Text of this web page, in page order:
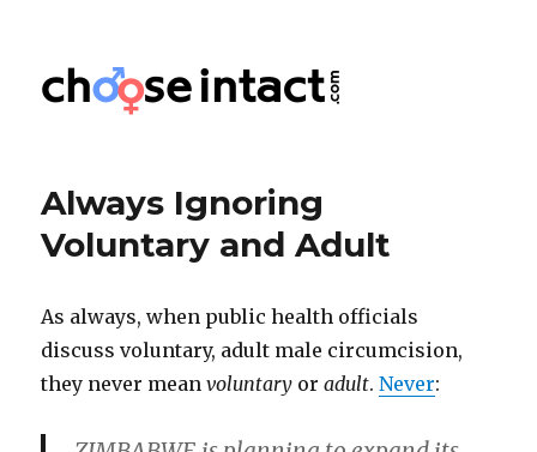
Choose Intact
Always Ignoring
Voluntary and Adult
As always, when public health officials
discuss voluntary, adult male circumcision,
they never meanvoluntary oradult.Never: